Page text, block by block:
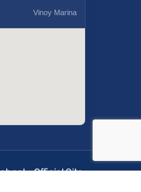
Vinoy Marina
- Official Site.